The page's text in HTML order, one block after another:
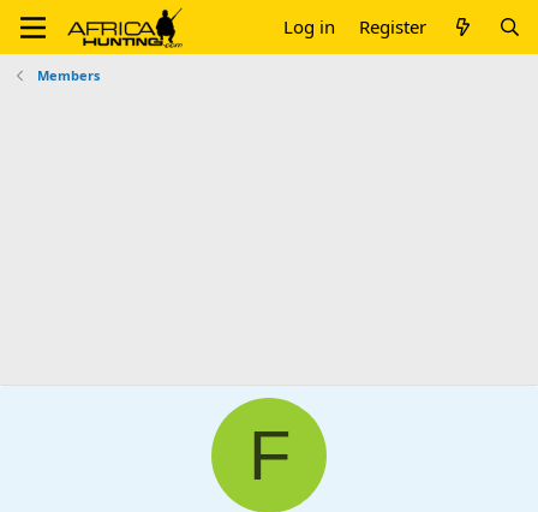
Log in Register
Members
F